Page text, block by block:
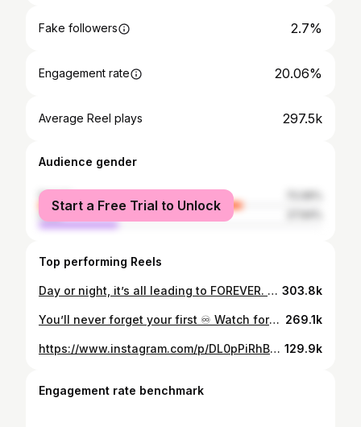
Fake followers 2.7%
Engagement rate 20.06%
Average Reel plays 297.5k
Audience gender
female
male
Start a Free Trial to Unlock
Top performing Reels
Day or night, it’s all leading to FOREVER. May 8th. Only on @netflix Jacket: @entire_studios Pants: @entire_studios Dress Shirt: @alexandermcqueen Shoes: @ghbass Stylist: @jayhines_ PR: @platformprteam Grooming: @autumnmoultriebeauty Photographer: @marioanevarez Creative director: @lauren222king #dandy #dandyism #foreverdandyism 303.8k
You’ll never forget your first ♾️ Watch forever NOW, streaming only on @netflix Feelin real grateful for @loviesimone_ and the whole squad for makin this happen. Fit: @marineserre_official Stylist: @jayhines_ Grooming: @autumnmoultriebeauty Photography: Christina House / Los Angeles Times 269.1k
https://www.instagram.com/p/DL0pPiRhB-7/ 129.9k
Engagement rate benchmark